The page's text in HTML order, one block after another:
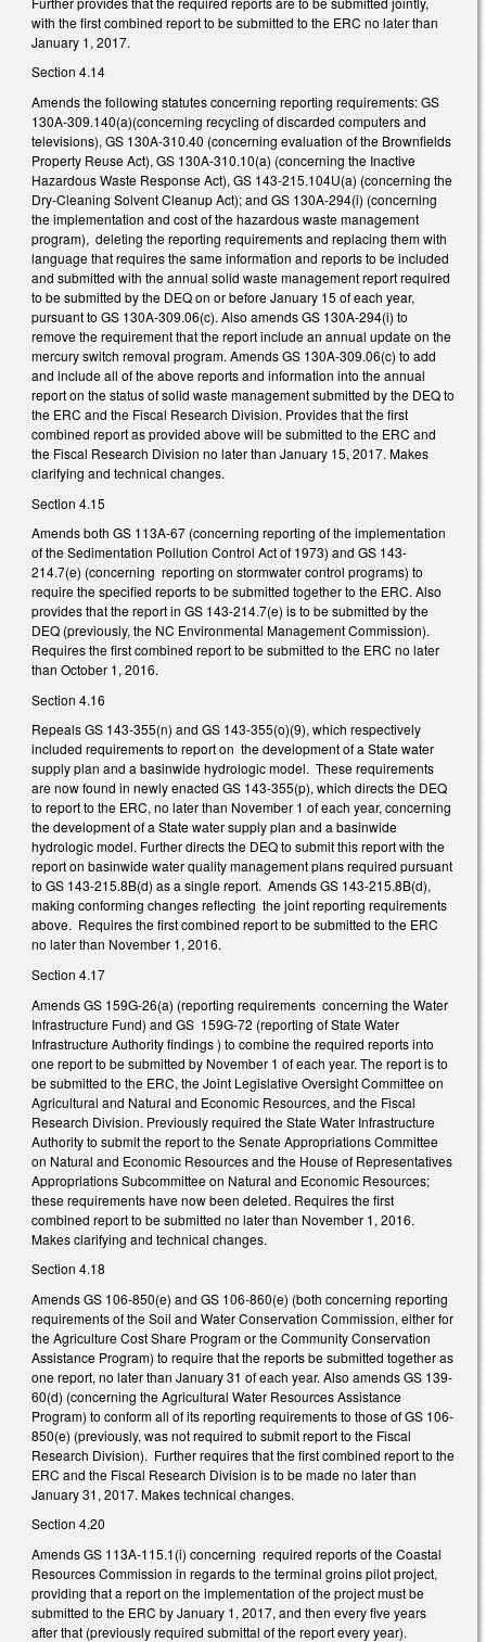
with the first combined report to be submitted to the ERC no later than
January 1, 2017.
Section 4.14
Amends the following statutes concerning reporting requirements: GS
130A-309.140(a)(concerning recycling of discarded computers and
televisions), GS 130A-310.40 (concerning evaluation of the Brownfields
Property Reuse Act), GS 130A-310.10(a) (concerning the Inactive
Hazardous Waste Response Act), GS 143-215.104U(a) (concerning the
Dry-Cleaning Solvent Cleanup Act); and GS 130A-294(i) (concerning
the implementation and cost of the hazardous waste management
program), deleting the reporting requirements and replacing them with
language that requires the same information and reports to be included
and submitted with the annual solid waste management report required
to be submitted by the DEQ on or before January 15 of each year,
pursuant to GS 130A-309.06(c). Also amends GS 130A-294(i) to
remove the requirement that the report include an annual update on the
mercury switch removal program. Amends GS 130A-309.06(c) to add
and include all of the above reports and information into the annual
report on the status of solid waste management submitted by the DEQ to
the ERC and the Fiscal Research Division. Provides that the first
combined report as provided above will be submitted to the ERC and
the Fiscal Research Division no later than January 15, 2017. Makes
clarifying and technical changes.
Section 4.15
Amends both GS 113A-67 (concerning reporting of the implementation
of the Sedimentation Pollution Control Act of 1973) and GS 143-
214.7(e) (concerning reporting on stormwater control programs) to
require the specified reports to be submitted together to the ERC. Also
provides that the report in GS 143-214.7(e) is to be submitted by the
DEQ (previously, the NC Environmental Management Commission).
Requires the first combined report to be submitted to the ERC no later
than October 1, 2016.
Section 4.16
Repeals GS 143-355(n) and GS 143-355(o)(9), which respectively
included requirements to report on the development of a State water
supply plan and a basinwide hydrologic model. These requirements
are now found in newly enacted GS 143-355(p), which directs the DEQ
to report to the ERC, no later than November 1 of each year, concerning
the development of a State water supply plan and a basinwide
hydrologic model. Further directs the DEQ to submit this report with the
report on basinwide water quality management plans required pursuant
to GS 143-215.8B(d) as a single report. Amends GS 143-215.8B(d),
making conforming changes reflecting the joint reporting requirements
above. Requires the first combined report to be submitted to the ERC
no later than November 1, 2016.
Section 4.17
Amends GS 159G-26(a) (reporting requirements concerning the Water
Infrastructure Fund) and GS 159G-72 (reporting of State Water
Infrastructure Authority findings ) to combine the required reports into
one report to be submitted by November 1 of each year. The report is to
be submitted to the ERC, the Joint Legislative Oversight Committee on
Agricultural and Natural and Economic Resources, and the Fiscal
Research Division. Previously required the State Water Infrastructure
Authority to submit the report to the Senate Appropriations Committee
on Natural and Economic Resources and the House of Representatives
Appropriations Subcommittee on Natural and Economic Resources;
these requirements have now been deleted. Requires the first
combined report to be submitted no later than November 1, 2016.
Makes clarifying and technical changes.
Section 4.18
Amends GS 106-850(e) and GS 106-860(e) (both concerning reporting
requirements of the Soil and Water Conservation Commission, either for
the Agriculture Cost Share Program or the Community Conservation
Assistance Program) to require that the reports be submitted together as
one report, no later than January 31 of each year. Also amends GS 139-
60(d) (concerning the Agricultural Water Resources Assistance
Program) to conform all of its reporting requirements to those of GS 106-
850(e) (previously, was not required to submit report to the Fiscal
Research Division). Further requires that the first combined report to the
ERC and the Fiscal Research Division is to be made no later than
January 31, 2017. Makes technical changes.
Section 4.20
Amends GS 113A-115.1(i) concerning required reports of the Coastal
Resources Commission in regards to the terminal groins pilot project,
providing that a report on the implementation of the project must be
submitted to the ERC by January 1, 2017, and then every five years
after that (previously required submittal of the report every year).